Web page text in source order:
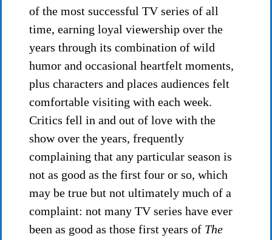
of the most successful TV series of all
time, earning loyal viewership over the
years through its combination of wild
humor and occasional heartfelt moments,
plus characters and places audiences felt
comfortable visiting with each week.
Critics fell in and out of love with the
show over the years, frequently
complaining that any particular season is
not as good as the first four or so, which
may be true but not ultimately much of a
complaint: not many TV series have ever
been as good as those first years of The